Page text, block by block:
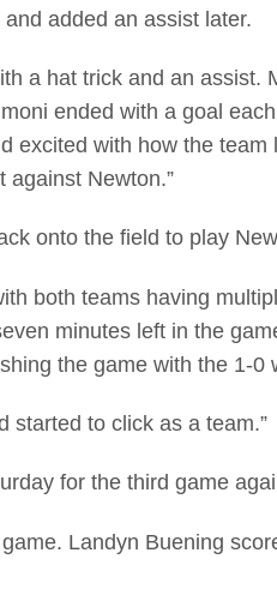
added an assist later.
a hat trick and an assist.
ended with a goal
excited with how the
against Newton.”
onto the field to play
both teams having
minutes left in the
the game with the 1-0
started to click as a team.”
for the third game
Landyn Buening